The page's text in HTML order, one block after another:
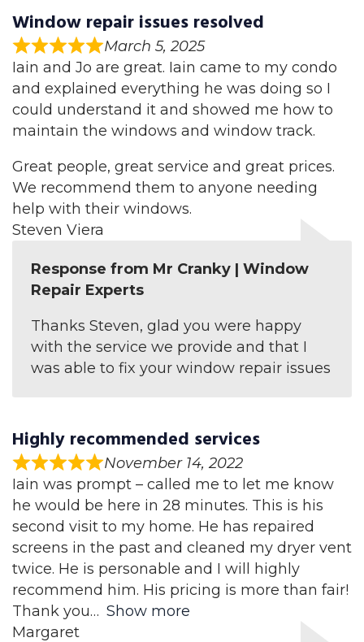
Window repair issues resolved
March 5, 2025
Iain and Jo are great. Iain came to my condo
and explained everything he was doing so I
could understand it and showed me how to
maintain the windows and window track.
Great people, great service and great prices.
We recommend them to anyone needing
help with their windows.
Steven Viera
Response from Mr Cranky | Window
Repair Experts
Thanks Steven, glad you were happy
with the service we provide and that I
was able to fix your window repair issues
Highly recommended services
November 14, 2022
Iain was prompt – called me to let me know
he would be here in 28 minutes. This is his
second visit to my home. He has repaired
screens in the past and cleaned my dryer vent
twice. He is personable and I will highly
recommend him. His pricing is more than fair!
Thank you
Show more
Margaret